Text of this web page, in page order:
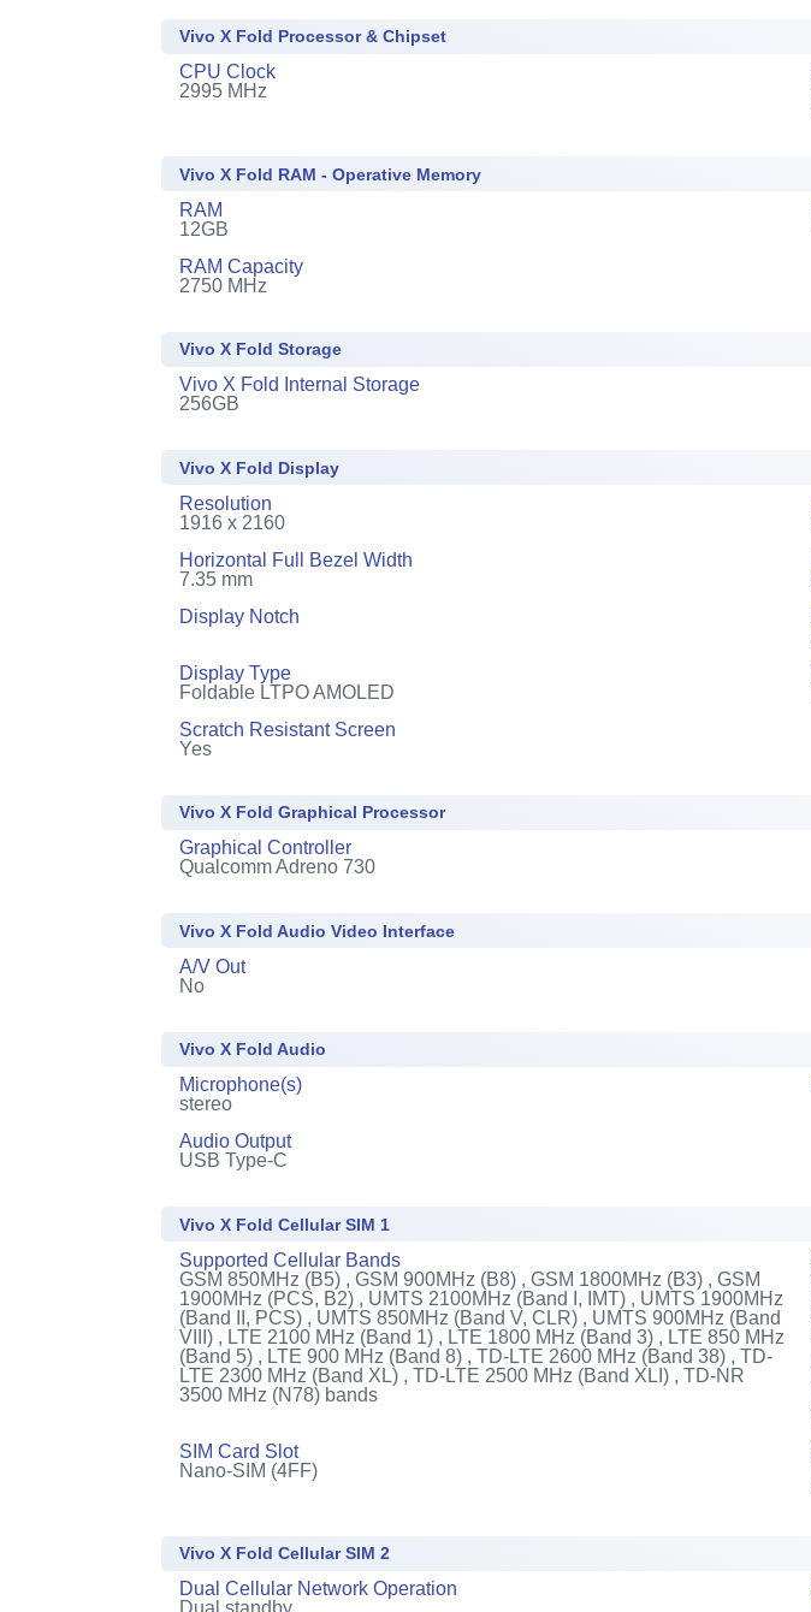
Vivo X Fold Processor & Chipset
CPU Clock
2995 MHz
Vivo X Fold RAM - Operative Memory
RAM
12GB
RAM Capacity
2750 MHz
Vivo X Fold Storage
Vivo X Fold Internal Storage
256GB
Vivo X Fold Display
Resolution
1916 x 2160
Horizontal Full Bezel Width
7.35 mm
Display Notch
Display Type
Foldable LTPO AMOLED
Scratch Resistant Screen
Yes
Vivo X Fold Graphical Processor
Graphical Controller
Qualcomm Adreno 730
Vivo X Fold Audio Video Interface
A/V Out
No
Vivo X Fold Audio
Microphone(s)
stereo
Audio Output
USB Type-C
Vivo X Fold Cellular SIM 1
Supported Cellular Bands
GSM 850MHz (B5) , GSM 900MHz (B8) , GSM 1800MHz (B3) , GSM
1900MHz (PCS, B2) , UMTS 2100MHz (Band I, IMT) , UMTS 1900MHz
(Band II, PCS) , UMTS 850MHz (Band V, CLR) , UMTS 900MHz (Band
VIII) , LTE 2100 MHz (Band 1) , LTE 1800 MHz (Band 3) , LTE 850 MHz
(Band 5) , LTE 900 MHz (Band 8) , TD-LTE 2600 MHz (Band 38) , TD-
LTE 2300 MHz (Band XL) , TD-LTE 2500 MHz (Band XLI) , TD-NR
3500 MHz (N78) bands
SIM Card Slot
Nano-SIM (4FF)
Vivo X Fold Cellular SIM 2
Dual Cellular Network Operation
Dual standby